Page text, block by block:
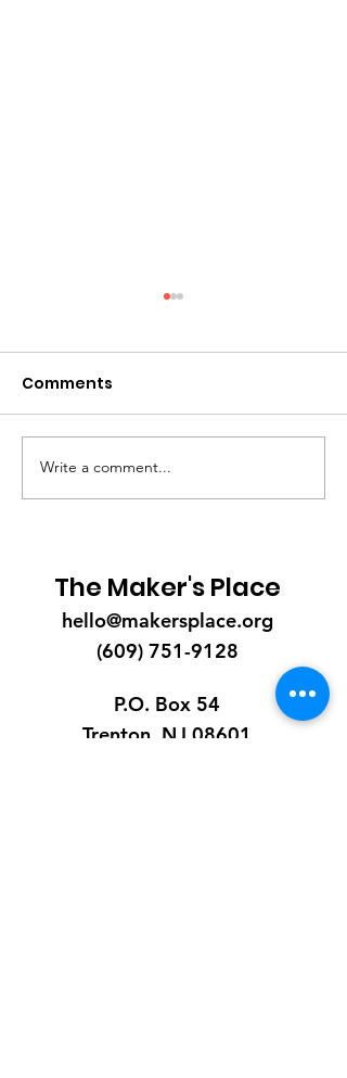
A Mother's Day Prayer
Comments
Write a comment...
The Maker's Place
hello@makersplace.org
(609) 751-9128
P.O. Box 54
Trenton, NJ 08601